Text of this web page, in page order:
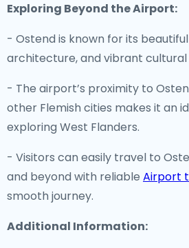
Exploring Beyond the Airport:
- Ostend is known for its
architecture, and vibrant cultural
- The airport’s proximity to
other Flemish cities makes it an
exploring West Flanders.
- Visitors can easily travel to
and beyond with reliable Airport
smooth journey.
Additional Information: